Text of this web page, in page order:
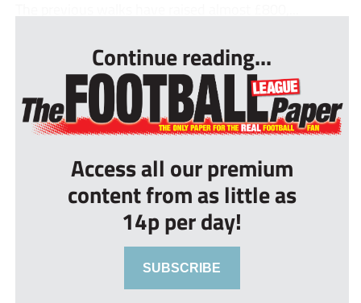
Continue reading...
Access all our premium
content from as little as
14p per day!
SUBSCRIBE